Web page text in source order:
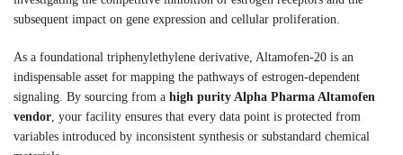
subsequent impact on gene expression and cellular proliferation.
As a foundational triphenylethylene derivative, Altamofen-20 is an
indispensable asset for mapping the pathways of estrogen-dependent
signaling. By sourcing from a high purity Alpha Pharma Altamofen
vendor , your facility ensures that every data point is protected from
variables introduced by inconsistent synthesis or substandard chemical